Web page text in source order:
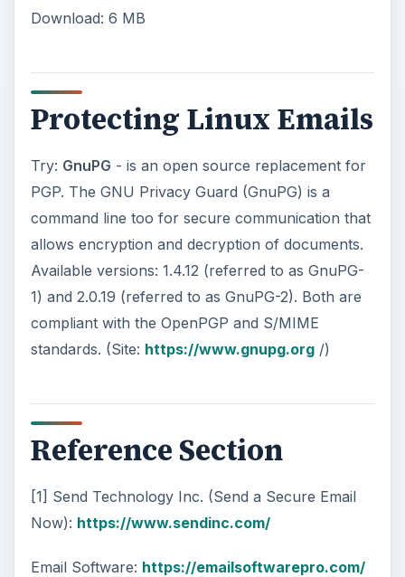
Download: 6 MB
Protecting Linux Emails
Try: GnuPG - is an open source replacement for
PGP. The GNU Privacy Guard (GnuPG) is a
command line too for secure communication that
allows encryption and decryption of documents.
Available versions: 1.4.12 (referred to as GnuPG-
1) and 2.0.19 (referred to as GnuPG-2). Both are
compliant with the OpenPGP and S/MIME
standards. (Site: https://www.gnupg.org/)
Reference Section
[1] Send Technology Inc. (Send a Secure Email
Now): https://www.sendinc.com/
Email Software: https://emailsoftwarepro.com/